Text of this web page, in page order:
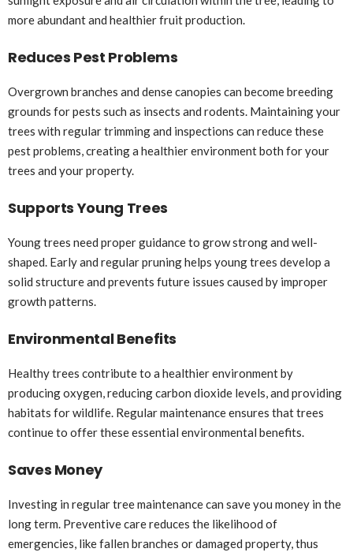
more abundant and healthier fruit production.
Reduces Pest Problems
Overgrown branches and dense canopies can become breeding
grounds for pests such as insects and rodents. Maintaining your
trees with regular trimming and inspections can reduce these
pest problems, creating a healthier environment both for your
trees and your property.
Supports Young Trees
Young trees need proper guidance to grow strong and well-
shaped. Early and regular pruning helps young trees develop a
solid structure and prevents future issues caused by improper
growth patterns.
Environmental Benefits
Healthy trees contribute to a healthier environment by
producing oxygen, reducing carbon dioxide levels, and providing
habitats for wildlife. Regular maintenance ensures that trees
continue to offer these essential environmental benefits.
Saves Money
Investing in regular tree maintenance can save you money in the
long term. Preventive care reduces the likelihood of
emergencies, like fallen branches or damaged property, thus